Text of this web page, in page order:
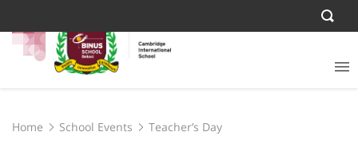
Home School Events Teacher’s Day